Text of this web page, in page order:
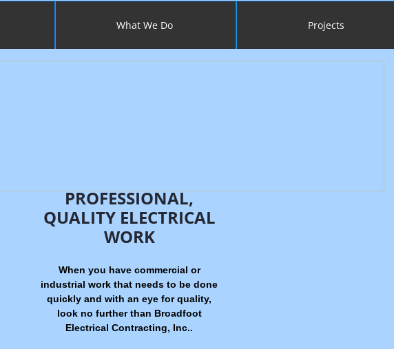
What We Do Projects
PROFESSIONAL,
QUALITY ELECTRICAL
WORK
When you have commercial or
industrial work that needs to be done
quickly and with an eye for quality,
look no further than Broadfoot
Electrical Contracting, Inc..